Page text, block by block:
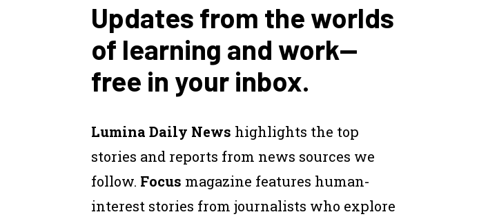
Updates from the worlds
of learning and work—
free in your inbox.
Lumina Daily News highlights the top
stories and reports from news sources we
follow. Focus magazine features human-
interest stories from journalists who explore